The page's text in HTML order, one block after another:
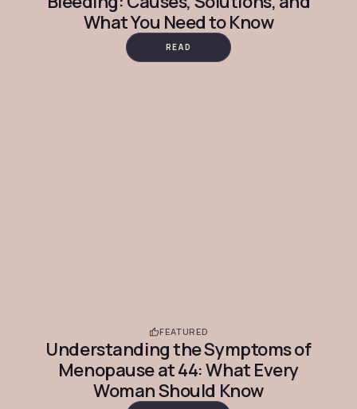
What You Need to Know
READ
FEATURED
Understanding the Symptoms of
Menopause at 44: What Every
Woman Should Know